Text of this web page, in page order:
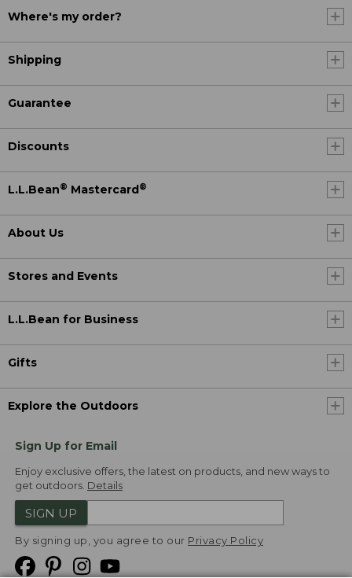
Where's my order?
Shipping
Guarantee
Discounts
L.L.Bean® Mastercard ®
About Us
Stores and Events
L.L.Bean for Business
Gifts
Explore the Outdoors
Sign Up for Email
Enjoy exclusive offers, the latest on products, and new ways to
get outdoors. Details
SIGN UP
By signing up, you agree to our Privacy Policy